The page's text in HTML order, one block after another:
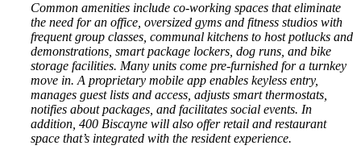
Common amenities include co-working spaces that eliminate
the need for an office, oversized gyms and fitness studios with
frequent group classes, communal kitchens to host potlucks and
demonstrations, smart package lockers, dog runs, and bike
storage facilities. Many units come pre-furnished for a turnkey
move in. A proprietary mobile app enables keyless entry,
manages guest lists and access, adjusts smart thermostats,
notifies about packages, and facilitates social events. In
addition, 400 Biscayne will also offer retail and restaurant
space that’s integrated with the resident experience.